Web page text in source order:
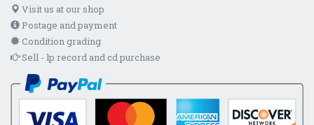
Visit us at our shop
Postage and payment
Condition grading
Sell - lp record and cd purchase